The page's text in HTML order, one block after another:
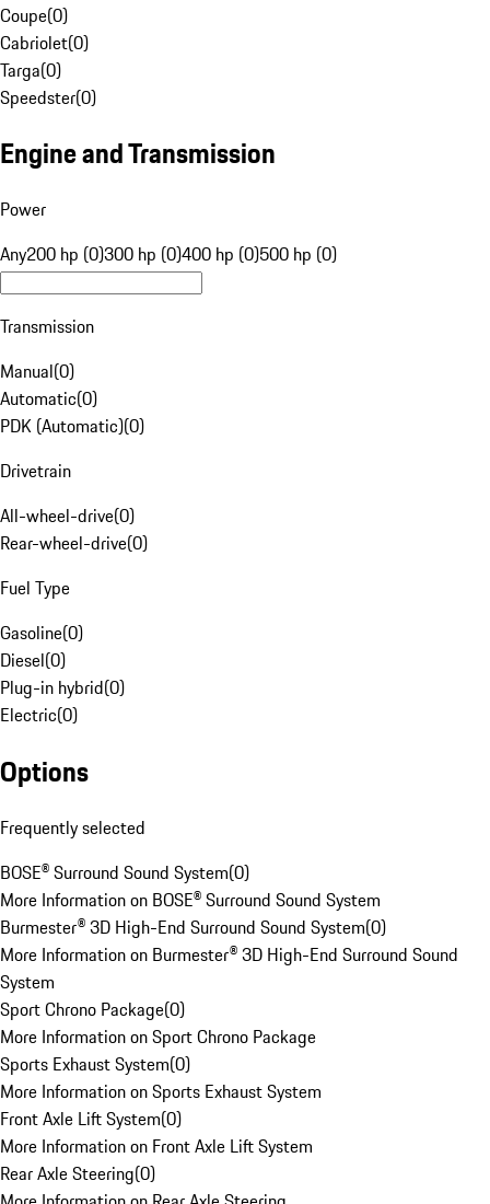
Coupe(0)
Cabriolet(0)
Targa(0)
Speedster(0)
Engine and Transmission
Power
Any200 hp (0)300 hp (0)400 hp (0)500 hp (0)
Transmission
Manual(0)
Automatic(0)
PDK (Automatic)(0)
Drivetrain
All-wheel-drive(0)
Rear-wheel-drive(0)
Fuel Type
Gasoline(0)
Diesel(0)
Plug-in hybrid(0)
Electric(0)
Options
Frequently selected
BOSE® Surround Sound System(0)
More Information on BOSE® Surround Sound System
Burmester® 3D High-End Surround Sound System(0)
More Information on Burmester® 3D High-End Surround Sound
System
Sport Chrono Package(0)
More Information on Sport Chrono Package
Sports Exhaust System(0)
More Information on Sports Exhaust System
Front Axle Lift System(0)
More Information on Front Axle Lift System
Rear Axle Steering(0)